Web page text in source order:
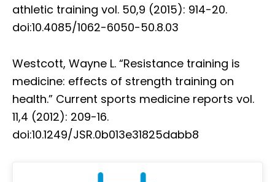
athletic training vol. 50,9 (2015): 914-20.
doi:10.4085/1062-6050-50.8.03
Westcott, Wayne L. “Resistance training is
medicine: effects of strength training on
health.” Current sports medicine reports vol.
11,4 (2012): 209-16.
doi:10.1249/JSR.0b013e31825dabb8